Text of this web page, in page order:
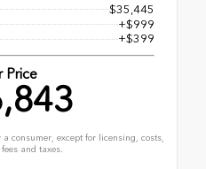
$35,445
+$999
+$399
Price
consumer, except for licensing, costs,
and taxes.